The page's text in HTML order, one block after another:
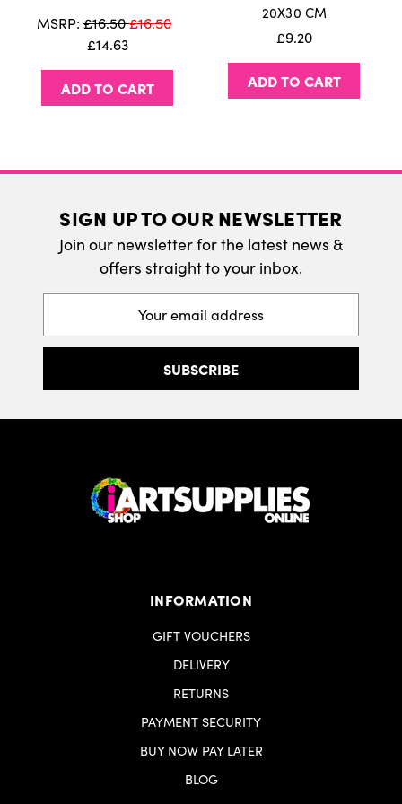
We do ship internatonally. Please visit our
delivery page for more information.
MSRP: £16.50£16.50
£14.63
ADD TO CART
20X30 CM
£9.20
ADD TO CART
SIGN UP TO OUR NEWSLETTER
Join our newsletter for the latest news &
offers straight to your inbox.
INFORMATION
GIFT VOUCHERS
DELIVERY
RETURNS
PAYMENT SECURITY
BUY NOW PAY LATER
BLOG